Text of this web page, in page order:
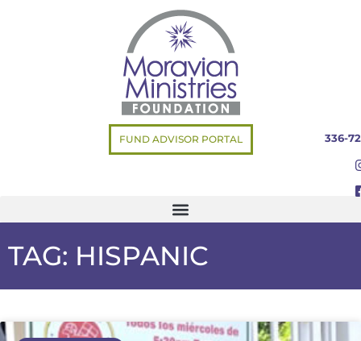
FUND ADVISOR PORTAL 336-
TAG: HISPANIC